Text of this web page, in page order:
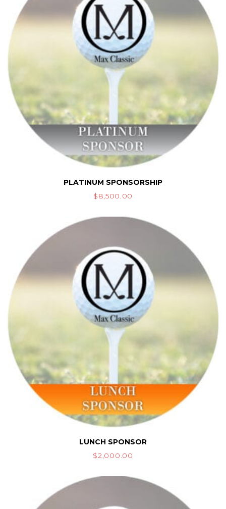
PLATINUM SPONSORSHIP
$8,500.00
LUNCH SPONSOR
$2,000.00